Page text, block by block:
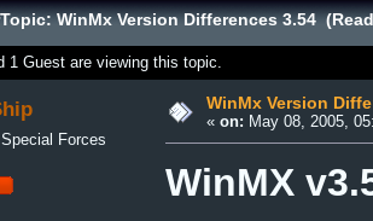
Topic: WinMx Version Differences 3.54
1 Guest are viewing this topic.
Forces
WinMx Version
« on: May 08, 2005,
WinMX